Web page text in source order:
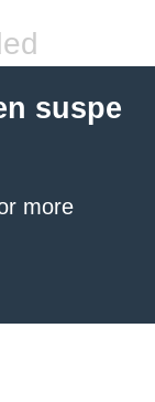
suspe
more